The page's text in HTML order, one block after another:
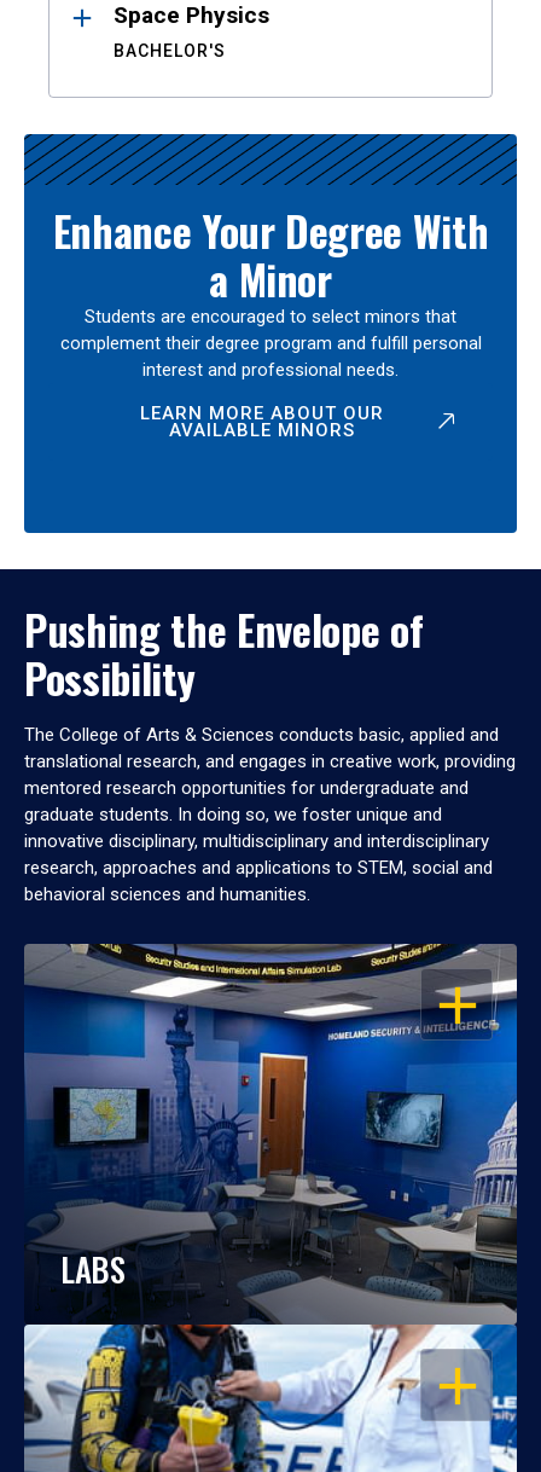
Space Physics
BACHELOR'S
Enhance Your Degree With
a Minor
Students are encouraged to select minors that
complement their degree program and fulfill personal
interest and professional needs.
LEARN MORE ABOUT OUR
AVAILABLE MINORS
Pushing the Envelope of
Possibility
The College of Arts & Sciences conducts basic, applied and
translational research, and engages in creative work, providing
mentored research opportunities for undergraduate and
graduate students. In doing so, we foster unique and
innovative disciplinary, multidisciplinary and interdisciplinary
research, approaches and applications to STEM, social and
behavioral sciences and humanities.
OPEN
LABS
OPEN